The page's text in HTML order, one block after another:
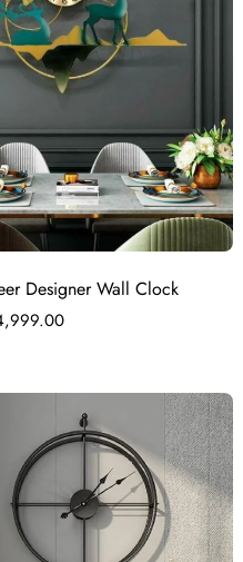
Designer Wall Clock